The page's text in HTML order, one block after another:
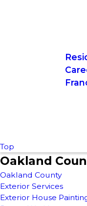
Top
Oakland
Oakland County
Exterior Services
Exterior House